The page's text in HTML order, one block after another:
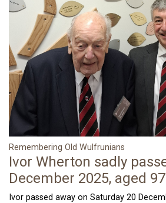
Remembering Old Wulfrunians
Ivor Wherton sadly
December 2025, aged 97
Ivor passed away on Saturday 20